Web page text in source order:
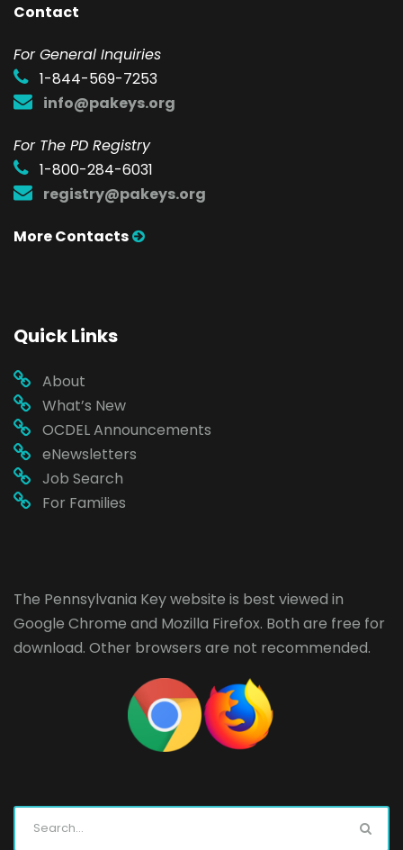
Contact
For General Inquiries
1-844-569-7253
info@pakeys.org
For The PD Registry
1-800-284-6031
registry@pakeys.org
More Contacts
Quick Links
About
What’s New
OCDEL Announcements
eNewsletters
Job Search
For Families
The Pennsylvania Key website is best viewed in
Google Chrome and Mozilla Firefox. Both are free for
download. Other browsers are not recommended.